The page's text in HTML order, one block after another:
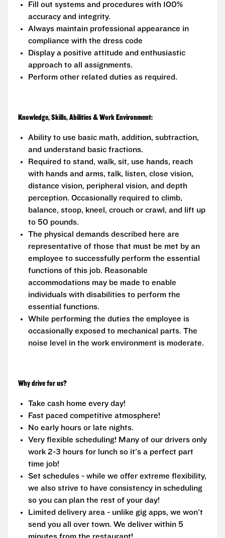
Fill out systems and procedures with 100%
accuracy and integrity.
Always maintain professional appearance in
compliance with the dress code
Display a positive attitude and enthusiastic
approach to all assignments.
Perform other related duties as required.
Knowledge, Skills, Abilities & Work Environment:
Ability to use basic math, addition, subtraction,
and understand basic fractions.
Required to stand, walk, sit, use hands, reach
with hands and arms, talk, listen, close vision,
distance vision, peripheral vision, and depth
perception. Occasionally required to climb,
balance, stoop, kneel, crouch or crawl, and lift up
to 50 pounds.
The physical demands described here are
representative of those that must be met by an
employee to successfully perform the essential
functions of this job. Reasonable
accommodations may be made to enable
individuals with disabilities to perform the
essential functions.
While performing the duties the employee is
occasionally exposed to mechanical parts. The
noise level in the work environment is moderate.
Why drive for us?
Take cash home every day!
Fast paced competitive atmosphere!
No early hours or late nights.
Very flexible scheduling! Many of our drivers only
work 2-3 hours for lunch so it's a perfect part
time job!
Set schedules - while we offer extreme flexibility,
we also strive to have consistency in scheduling
so you can plan the rest of your day!
Limited delivery area - unlike gig apps, we won't
send you all over town. We deliver within 5